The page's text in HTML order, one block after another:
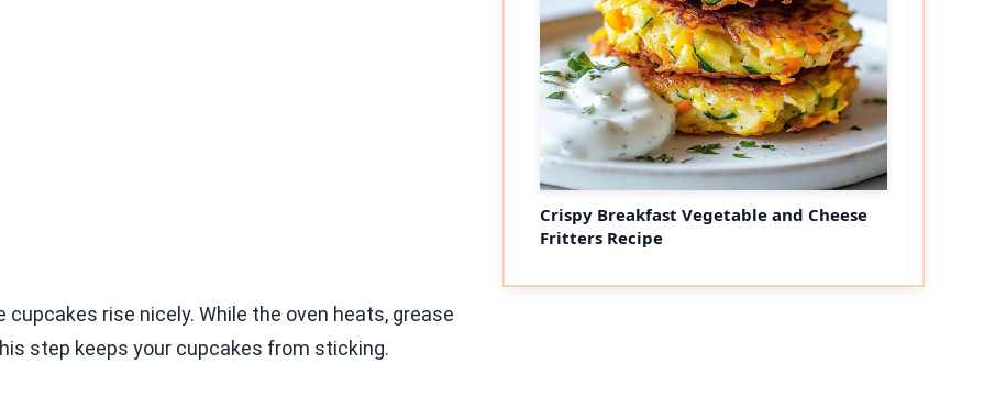
rise nicely. While the oven heats, grease
step keeps your cupcakes from sticking.
Crispy Breakfast Vegetable and Cheese
Fritters Recipe